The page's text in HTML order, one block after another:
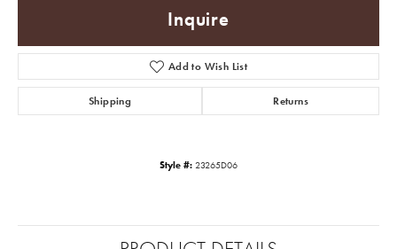
Inquire
Add to Wish List
Shipping Returns
Style #: 23265D06